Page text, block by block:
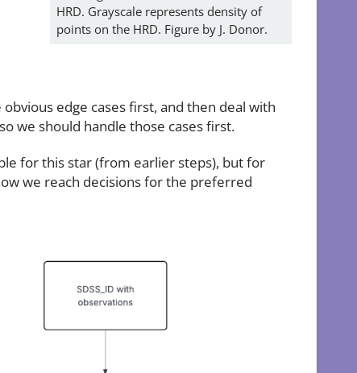
HRD. Grayscale represents density of
points on the HRD. Figure by J. Donor.
edge cases first, and then deal with
we should handle those cases first.
for this star (from earlier steps), but for
we reach decisions for the preferred